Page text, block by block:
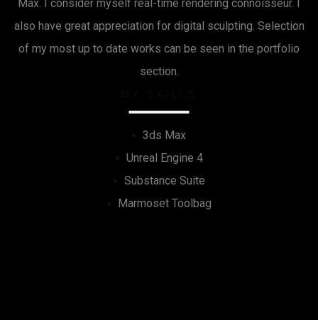
Max. I consider myself real-time rendering connoisseur. I
also have great appreciation for digital sculpting. Selection
of my most up to date works can be seen in the portfolio
section.
3ds Max
Unreal Engine 4
Substance Suite
Marmoset Toolbag